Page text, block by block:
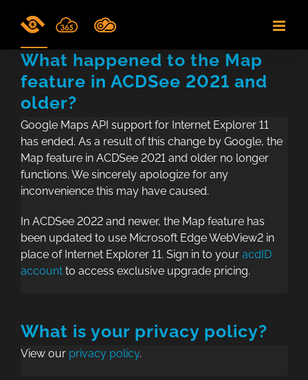
What happened to the Map
feature in ACDSee 2021 and
older?
Google Maps API support for Internet Explorer 11
has ended. As a result of this change by Google, the
Map feature in ACDSee 2021 and older no longer
functions. We sincerely apologize for any
inconvenience this may have caused.
In ACDSee 2022 and newer, the Map feature has
been updated to use Microsoft Edge WebView2 in
place of Internet Explorer 11. Sign in to your acdID
account to access exclusive upgrade pricing.
What is your privacy policy?
View our privacy policy.